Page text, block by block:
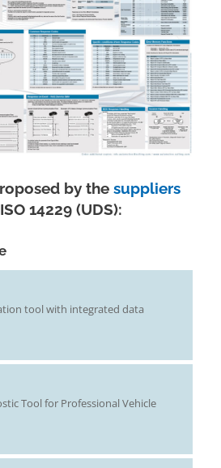
by the suppliers
14229 (UDS):
tool with integrated data
Tool for Professional Vehicle